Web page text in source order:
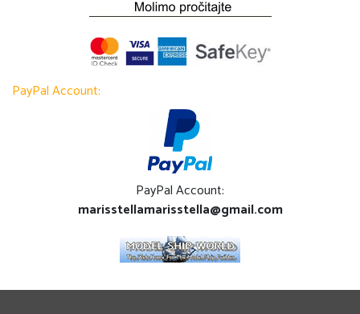
PayPal Account:
PayPal Account:
marisstellamarisstella@gmail.com